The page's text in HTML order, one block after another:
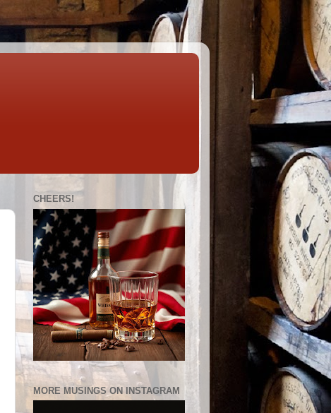
CHEERS!
MORE MUSINGS ON INSTAGRAM